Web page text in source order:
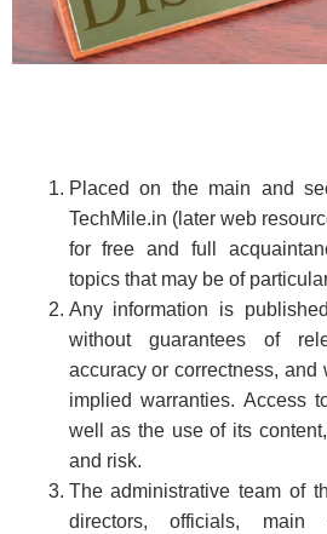
Placed on the main and
TechMile.in (later web
for free and full
topics that may be of
Any information is
without guarantees of
accuracy or correctness, and
implied warranties. Access
well as the use of its
and risk.
The administrative team of
directors, officials, main